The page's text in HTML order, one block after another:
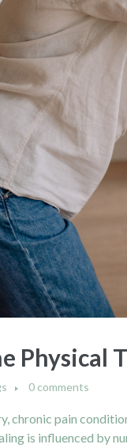
Physical
0 comments
chronic pain
is influenced by